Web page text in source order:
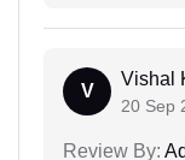
V
Vishal
20 Sep
Review By: